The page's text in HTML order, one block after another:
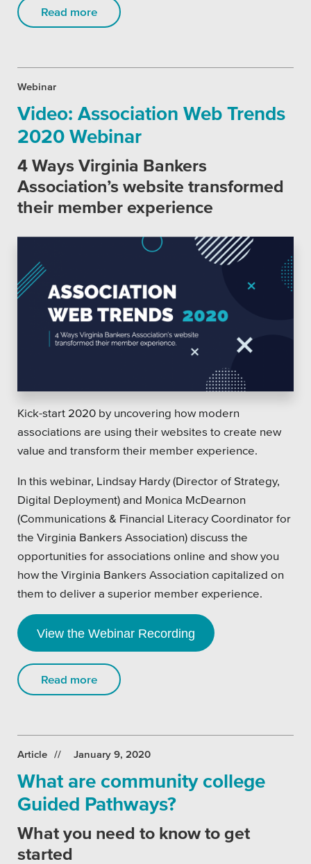
Read more
Webinar
Video: Association Web Trends
2020 Webinar
4 Ways Virginia Bankers
Association’s website transformed
their member experience
Kick-start 2020 by uncovering how modern
associations are using their websites to create new
value and transform their member experience.
In this webinar, Lindsay Hardy (Director of Strategy,
Digital Deployment) and Monica McDearnon
(Communications & Financial Literacy Coordinator for
the Virginia Bankers Association) discuss the
opportunities for associations online and show you
how the Virginia Bankers Association capitalized on
them to deliver a superior member experience.
View the Webinar Recording
Read more
Article January 9, 2020
What are community college
Guided Pathways?
What you need to know to get
started